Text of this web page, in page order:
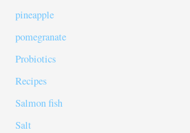
pineapple
pomegranate
Probiotics
Recipes
Salmon fish
Salt